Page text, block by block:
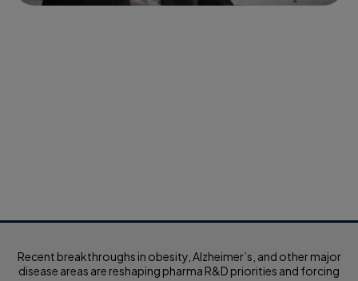
Recent breakthroughs in obesity, Alzheimer’s, and other major
disease areas are reshaping pharma R&D priorities and forcing